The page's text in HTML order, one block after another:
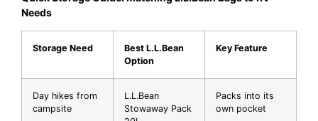
Needs
Storage Need
Best L.L.Bean
Option
Key Feature
Day hikes from
campsite
L.L.Bean
Stowaway Pack
Packs into its
own pocket